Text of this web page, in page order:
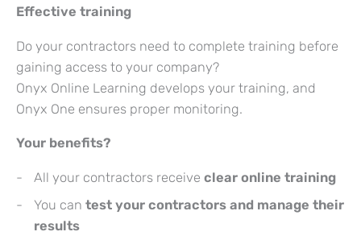
Effective training
Do your contractors need to complete training before
gaining access to your company?
Onyx Online Learning develops your training, and
Onyx One ensures proper monitoring.
Your benefits?
All your contractors receiveclear online training
You cantest your contractors and manage their
results